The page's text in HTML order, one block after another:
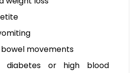
bowel movements
diabetes or high blood